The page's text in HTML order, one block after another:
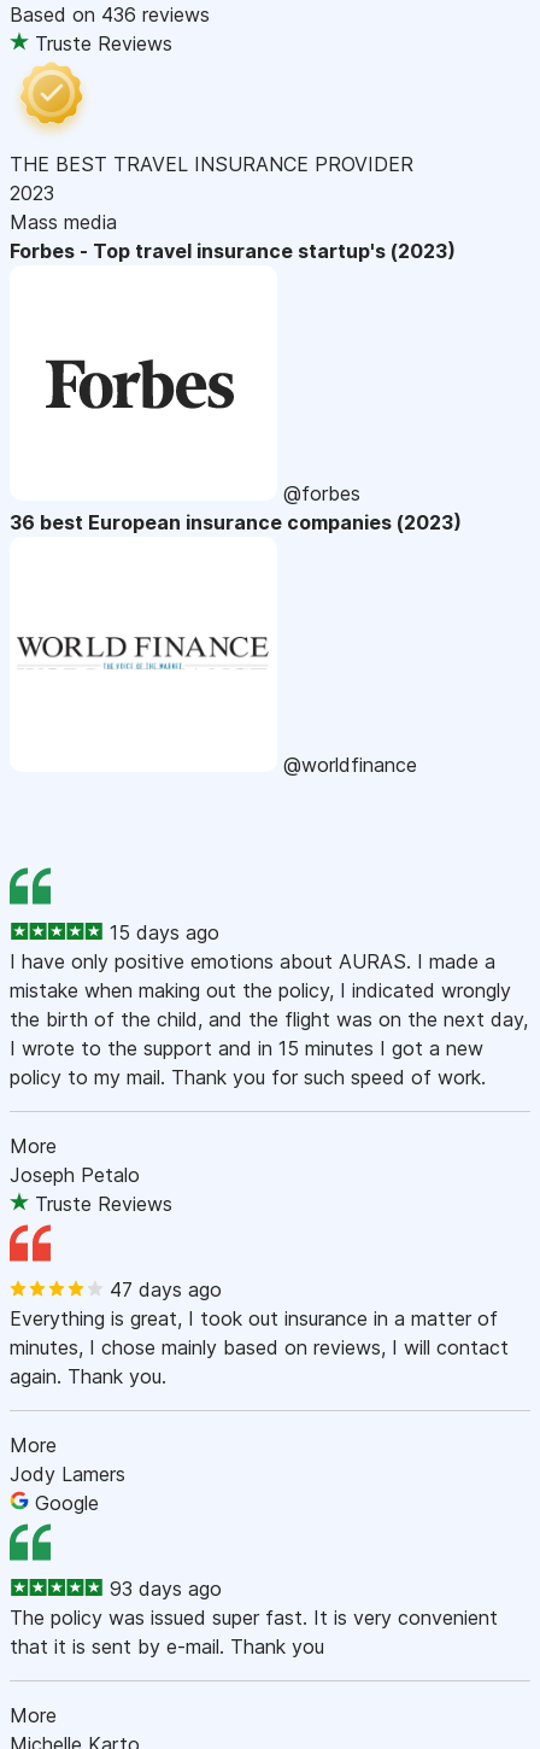
Based on 436 reviews
Truste Reviews
THE BEST TRAVEL INSURANCE PROVIDER
2023
Mass media
Forbes - Top travel insurance startup's (2023)
@forbes
36 best European insurance companies (2023)
@worldfinance
15 days ago
I have only positive emotions about AURAS. I made a
mistake when making out the policy, I indicated wrongly
the birth of the child, and the flight was on the next day,
I wrote to the support and in 15 minutes I got a new
policy to my mail. Thank you for such speed of work.
More
Joseph Petalo
Truste Reviews
47 days ago
Everything is great, I took out insurance in a matter of
minutes, I chose mainly based on reviews, I will contact
again. Thank you.
More
Jody Lamers
Google
93 days ago
The policy was issued super fast. It is very convenient
that it is sent by e-mail. Thank you
More
Michelle Karto